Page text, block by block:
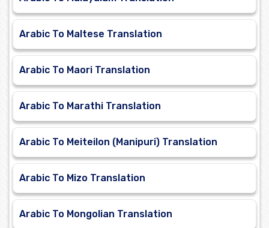
Arabic To Maltese Translation
Arabic To Maori Translation
Arabic To Marathi Translation
Arabic To Meiteilon (Manipuri) Translation
Arabic To Mizo Translation
Arabic To Mongolian Translation